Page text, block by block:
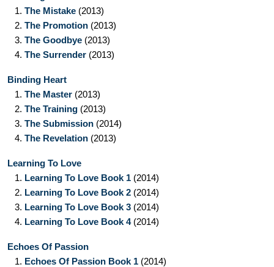
1. The Mistake (2013)
2. The Promotion (2013)
3. The Goodbye (2013)
4. The Surrender (2013)
Binding Heart
1. The Master (2013)
2. The Training (2013)
3. The Submission (2014)
4. The Revelation (2013)
Learning To Love
1. Learning To Love Book 1 (2014)
2. Learning To Love Book 2 (2014)
3. Learning To Love Book 3 (2014)
4. Learning To Love Book 4(2014)
Echoes Of Passion
1. Echoes Of Passion Book 1 (2014)